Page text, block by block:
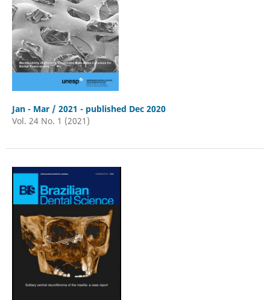
Jan - Mar / 2021 - published Dec 2020
Vol. 24 No. 1 (2021)